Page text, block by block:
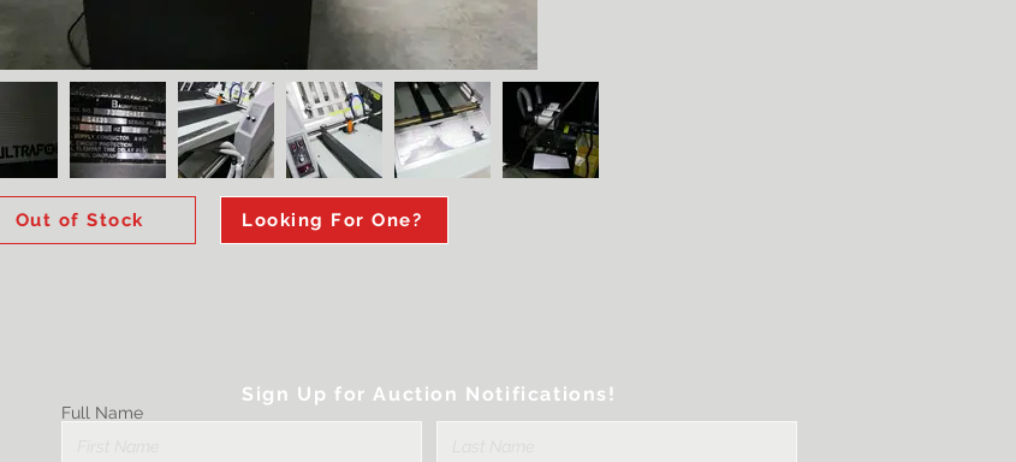
Out of Stock Looking For One?
Sign Up for Auction Notifications!
Full Name